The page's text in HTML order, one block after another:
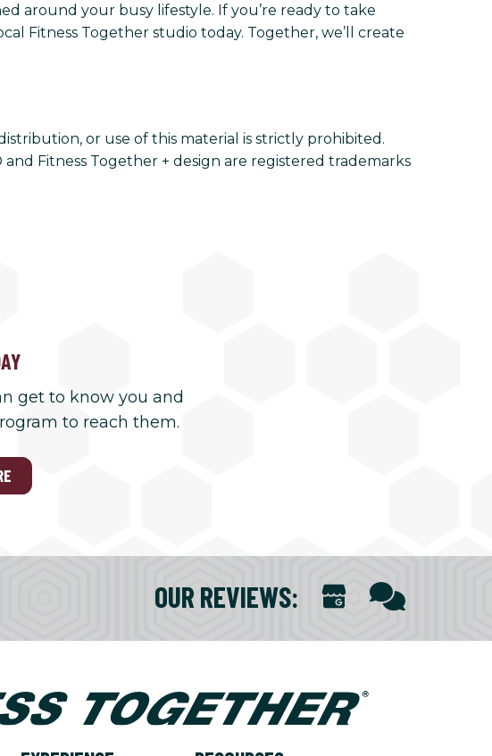
around your busy lifestyle. If you’re ready to take
Fitness Together studio today. Together, we’ll create
or use of this material is strictly prohibited.
Fitness Together + design are registered trademarks
get to know you and
to reach them.
OUR REVIEWS: